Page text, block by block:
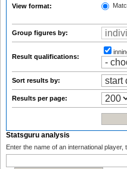
View format:
Group figures by:
Result qualifications:
Sort results by:
Results per page:
Statsguru analysis
Enter the name of an international